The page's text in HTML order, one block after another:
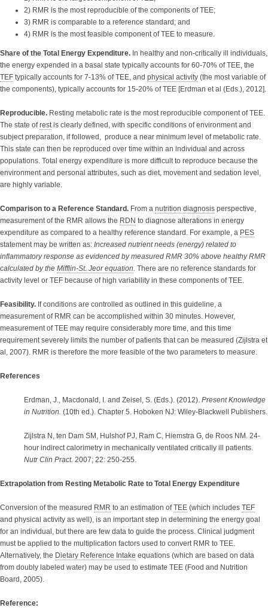
2) RMR is the most reproducible of the components of TEE;
3) RMR is comparable to a reference standard; and
4) RMR is the most feasible component of TEE to measure.
Share of the Total Energy Expenditure. In healthy and non-critically ill individuals,
the energy expended in a basal state typically accounts for 60-70% of TEE, the
TEF typically accounts for 7-13% of TEE, and physical activity (the most variable of
the components), typically accounts for 15-20% of TEE [Erdman et al (Eds.), 2012].
Reproducible. Resting metabolic rate is the most reproducible component of TEE.
The state ofrest is clearly defined, with specific conditions of environment and
subject preparation, if followed, produce a near minimum level of metabolic rate.
This state can then be reproduced over time within an individual and across
populations. Total energy expenditure is more difficult to reproduce because the
environment and personal attributes, such as diet, movement and sedation level,
are highly variable.
Comparison to a Reference Standard. From a nutrition diagnosis perspective,
measurement of the RMR allows the RDN to diagnose alterations in energy
expenditure as compared to a healthy reference standard. For example, a PES
statement may be written as: Increased nutrient needs (energy) related to
inflammatory response as evidenced by measured RMR 30% above healthy RMR
calculated by the Mifflin-St. Jeor equation There are no reference standards for
activity level or TEF because of high variability in these components of TEE.
Feasibility. If conditions are controlled as outlined in this guideline, a
measurement of RMR can be accomplished within 30 minutes. However,
measurement of TEE may require considerably more time, and this time
requirement severely limits the number of patients that can be measured (Zijlstra et
al, 2007). RMR is therefore the more feasible of the two parameters to measure.
References
Erdman, J., Macdonald, I. and Zeisel, S. (Eds.). (2012). Present Knowledge
in Nutrition. (10th ed.). Chapter 5. Hoboken NJ: Wiley-Blackwell Publishers.
Zijlstra N, ten Dam SM, Hulshof PJ, Ram C, Hiemstra G, de Roos NM. 24-
hour indirect calorimetry in mechanically ventilated critically ill patients.
Nutr Clin Pract. 2007; 22: 250-255.
Extrapolation from Resting Metabolic Rate to Total Energy Expenditure
Conversion of the measured RMR to an estimation ofTEE (which includes TEF
and physical activity as well), is an important step in determining the energy goal
for an individual, but there are few data to guide the process. Clinical judgment
must be applied to the multiplication factors used to convert RMR to TEE.
Alternatively, the Dietary Reference Intake equations (which are based on data
from doubly labeled water) may be used to estimate TEE (Food and Nutrition
Board, 2005).
Reference: